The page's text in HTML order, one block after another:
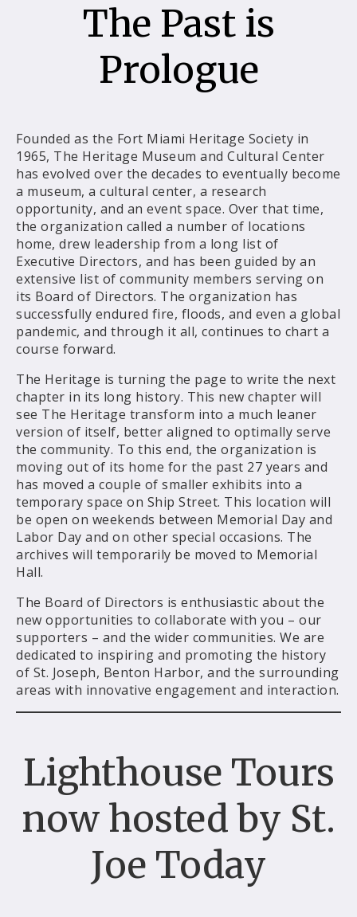
The Past is
Prologue
Founded as the Fort Miami Heritage Society in
1965, The Heritage Museum and Cultural Center
has evolved over the decades to eventually become
a museum, a cultural center, a research
opportunity, and an event space. Over that time,
the organization called a number of locations
home, drew leadership from a long list of
Executive Directors, and has been guided by an
extensive list of community members serving on
its Board of Directors. The organization has
successfully endured fire, floods, and even a global
pandemic, and through it all, continues to chart a
course forward.
The Heritage is turning the page to write the next
chapter in its long history. This new chapter will
see The Heritage transform into a much leaner
version of itself, better aligned to optimally serve
the community. To this end, the organization is
moving out of its home for the past 27 years and
has moved a couple of smaller exhibits into a
temporary space on Ship Street. This location will
be open on weekends between Memorial Day and
Labor Day and on other special occasions. The
archives will temporarily be moved to Memorial
Hall.
The Board of Directors is enthusiastic about the
new opportunities to collaborate with you – our
supporters – and the wider communities. We are
dedicated to inspiring and promoting the history
of St. Joseph, Benton Harbor, and the surrounding
areas with innovative engagement and interaction.
Lighthouse Tours
now hosted by St.
Joe Today